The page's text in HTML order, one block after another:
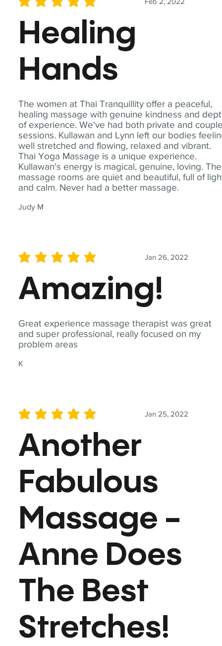
The women at Thai Tranquillity offer a peaceful,
healing massage with genuine kindness and
of experience. We've had both private and
sessions. Kullawan and Lynn left our bodies
well stretched and flowing, relaxed and vibrant.
Thai Yoga Massage is a unique experience.
Kullawan's energy is magical, genuine, loving. The
massage rooms are quiet and beautiful, full of
and calm. Never had a better massage.
Judy M
average rating is 5 out of 5
Healing
Hands
Great experience massage therapist was great
and super professional, really focused on my
problem areas
K
Jan 26, 2022
average rating is 5 out of 5
Amazing!
Jan 25, 2022
average rating is 5 out of 5
Another
Fabulous
Massage -
Anne Does
The Best
Stretches!